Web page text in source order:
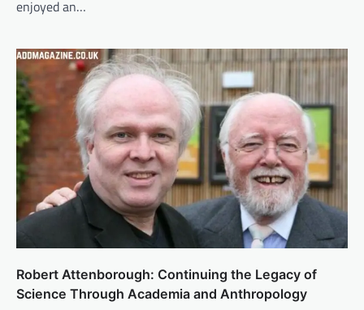
enjoyed an…
Robert Attenborough: Continuing the Legacy of
Science Through Academia and Anthropology